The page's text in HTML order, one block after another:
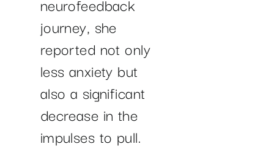
journey, she
reported not only
less anxiety but
also a significant
decrease in the
impulses to pull.